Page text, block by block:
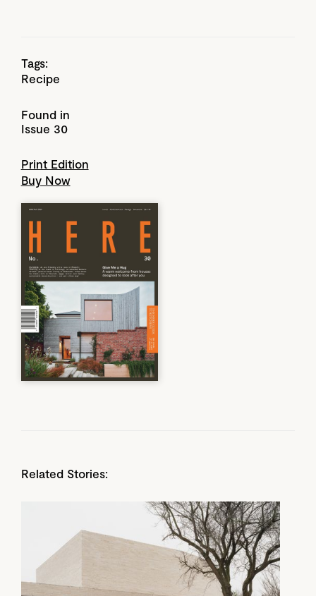
Tags:
Recipe
Found in
Issue 30
Print Edition
Buy Now
Related Stories: